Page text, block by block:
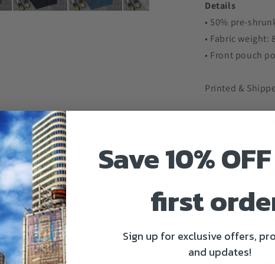
Details
• 50% pre-
• Fabric weight:
• Front pouch
Printed &
*Please read
not be
of a small is 20
would give you
Size guide
Length (inches)
Save 10%
first
Sign up for exclusive offers,
and updates!